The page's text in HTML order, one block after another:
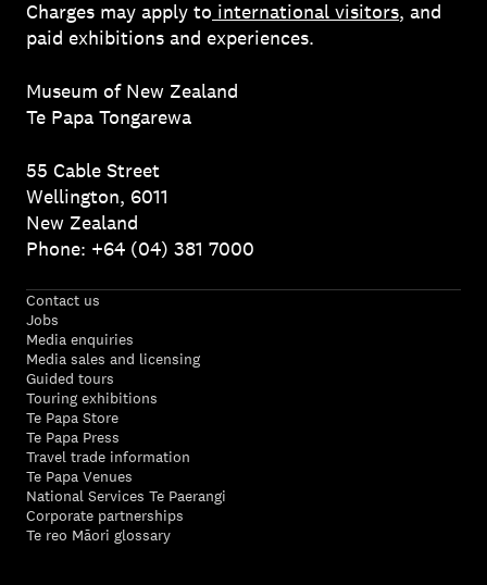
Charges may apply to international visitors, and
paid exhibitions and experiences.
Museum of New Zealand
Te Papa Tongarewa
55 Cable Street
Wellington, 6011
New Zealand
Phone: +64 (04) 381 7000
Contact us
Jobs
Media enquiries
Media sales and licensing
Guided tours
Touring exhibitions
Te Papa Store
Te Papa Press
Travel trade information
Te Papa Venues
National Services Te Paerangi
Corporate partnerships
Te reo Māori glossary